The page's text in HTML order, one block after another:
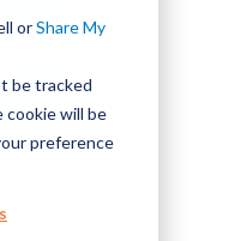
orShare My
be tracked
cookie will be
preference